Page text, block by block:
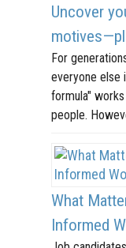
Uncover
For
everyone else
formula"
people.
What
Informed